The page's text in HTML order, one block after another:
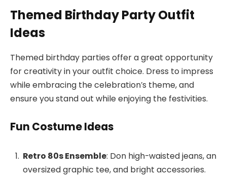
Themed Birthday Party Outfit
Ideas
Themed birthday parties offer a great opportunity
for creativity in your outfit choice. Dress to impress
while embracing the celebration’s theme, and
ensure you stand out while enjoying the festivities.
Fun Costume Ideas
Retro 80s Ensemble: Don high-waisted jeans, an
oversized graphic tee, and bright accessories.